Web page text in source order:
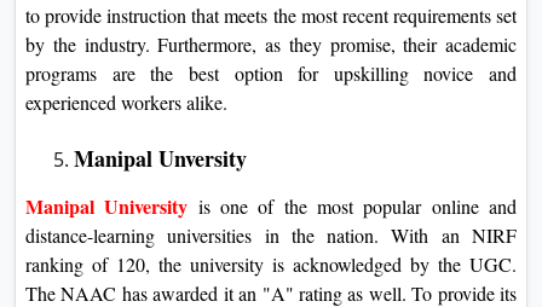
to provide instruction that meets the most recent requirements set
by the industry. Furthermore, as they promise, their academic
programs are the best option for upskilling novice and
experienced workers alike.
Manipal Unversity
Manipal University is one of the most popular online and
distance-learning universities in the nation. With an NIRF
ranking of 120, the university is acknowledged by the UGC.
The NAAC has awarded it an "A" rating as well. To provide its